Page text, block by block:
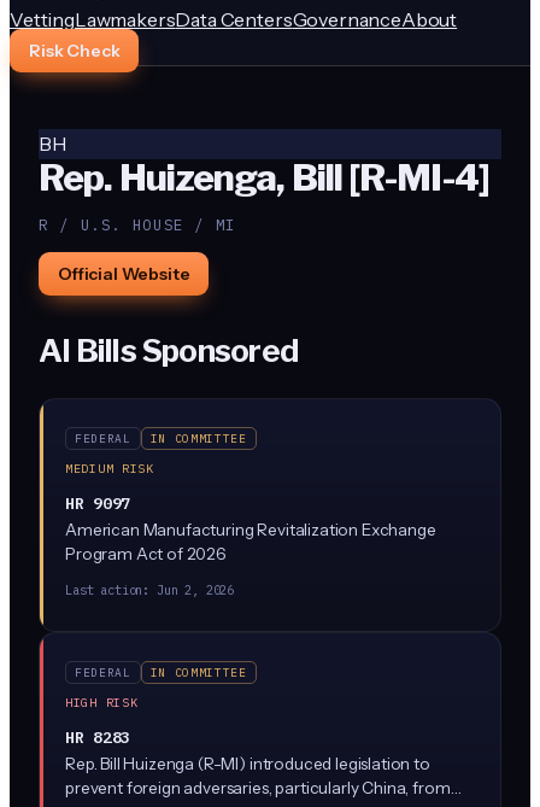
VettingLawmakersData CentersGovernanceAbout
Risk Check
BH
Rep. Huizenga, Bill [R-MI-4]
R / U.S. HOUSE / MI
Official Website
AI Bills Sponsored
FEDERAL
IN COMMITTEE
MEDIUM RISK
HR 9097
American Manufacturing Revitalization Exchange
Program Act of 2026
Last action: Jun 2, 2026
FEDERAL
IN COMMITTEE
HIGH RISK
HR 8283
Rep. Bill Huizenga (R-MI) introduced legislation to
prevent foreign adversaries, particularly China, from